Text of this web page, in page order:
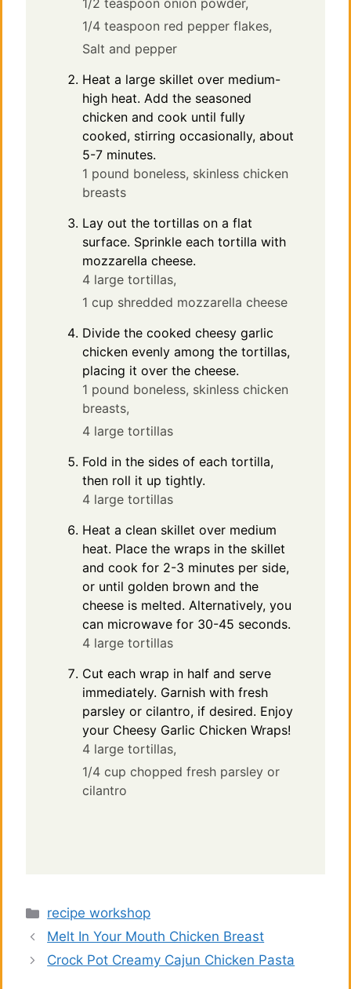
1/2 teaspoon onion powder,
1/4 teaspoon red pepper flakes,
Salt and pepper
Heat a large skillet over medium-
high heat. Add the seasoned
chicken and cook until fully
cooked, stirring occasionally, about
5-7 minutes.
1 pound boneless, skinless chicken
breasts
Lay out the tortillas on a flat
surface. Sprinkle each tortilla with
mozzarella cheese.
4 large tortillas,
1 cup shredded mozzarella cheese
Divide the cooked cheesy garlic
chicken evenly among the tortillas,
placing it over the cheese.
1 pound boneless, skinless chicken
breasts,
4 large tortillas
Fold in the sides of each tortilla,
then roll it up tightly.
4 large tortillas
Heat a clean skillet over medium
heat. Place the wraps in the skillet
and cook for 2-3 minutes per side,
or until golden brown and the
cheese is melted. Alternatively, you
can microwave for 30-45 seconds.
4 large tortillas
Cut each wrap in half and serve
immediately. Garnish with fresh
parsley or cilantro, if desired. Enjoy
your Cheesy Garlic Chicken Wraps!
4 large tortillas,
1/4 cup chopped fresh parsley or
cilantro
Categories
recipe workshop
Melt In Your Mouth Chicken Breast
Crock Pot Creamy Cajun Chicken Pasta